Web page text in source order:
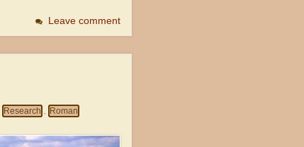
Leave comment
Research , Roman